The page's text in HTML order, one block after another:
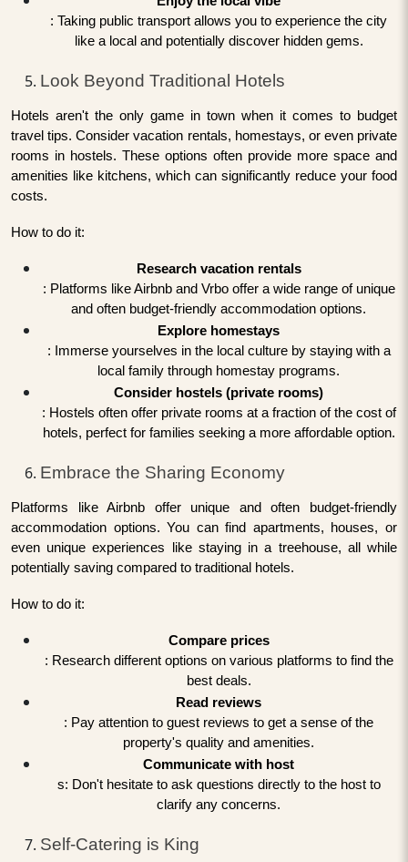
: Taking public transport allows you to experience the city
like a local and potentially discover hidden gems.
Look Beyond Traditional Hotels
Hotels aren't the only game in town when it comes to budget
travel tips. Consider vacation rentals, homestays, or even private
rooms in hostels. These options often provide more space and
amenities like kitchens, which can significantly reduce your food
costs.
How to do it:
Research vacation rentals
: Platforms like Airbnb and Vrbo offer a wide range of unique
and often budget-friendly accommodation options.
Explore homestays
: Immerse yourselves in the local culture by staying with a
local family through homestay programs.
Consider hostels (private rooms)
: Hostels often offer private rooms at a fraction of the cost of
hotels, perfect for families seeking a more affordable option.
Embrace the Sharing Economy
Platforms like Airbnb offer unique and often budget-friendly
accommodation options. You can find apartments, houses, or
even unique experiences like staying in a treehouse, all while
potentially saving compared to traditional hotels.
How to do it:
Compare prices
: Research different options on various platforms to find the
best deals.
Read reviews
: Pay attention to guest reviews to get a sense of the
property's quality and amenities.
Communicate with host
s: Don't hesitate to ask questions directly to the host to
clarify any concerns.
Self-Catering is King